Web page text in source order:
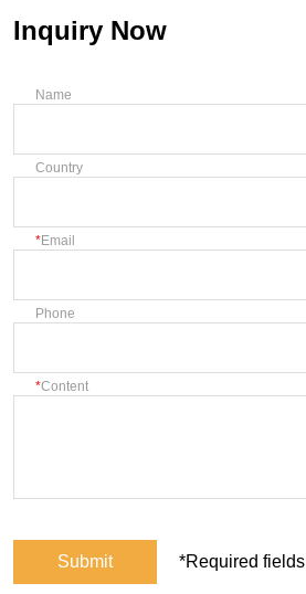
Inquiry Now
Name
Country
Email
Phone
Content
Submit *Required fields